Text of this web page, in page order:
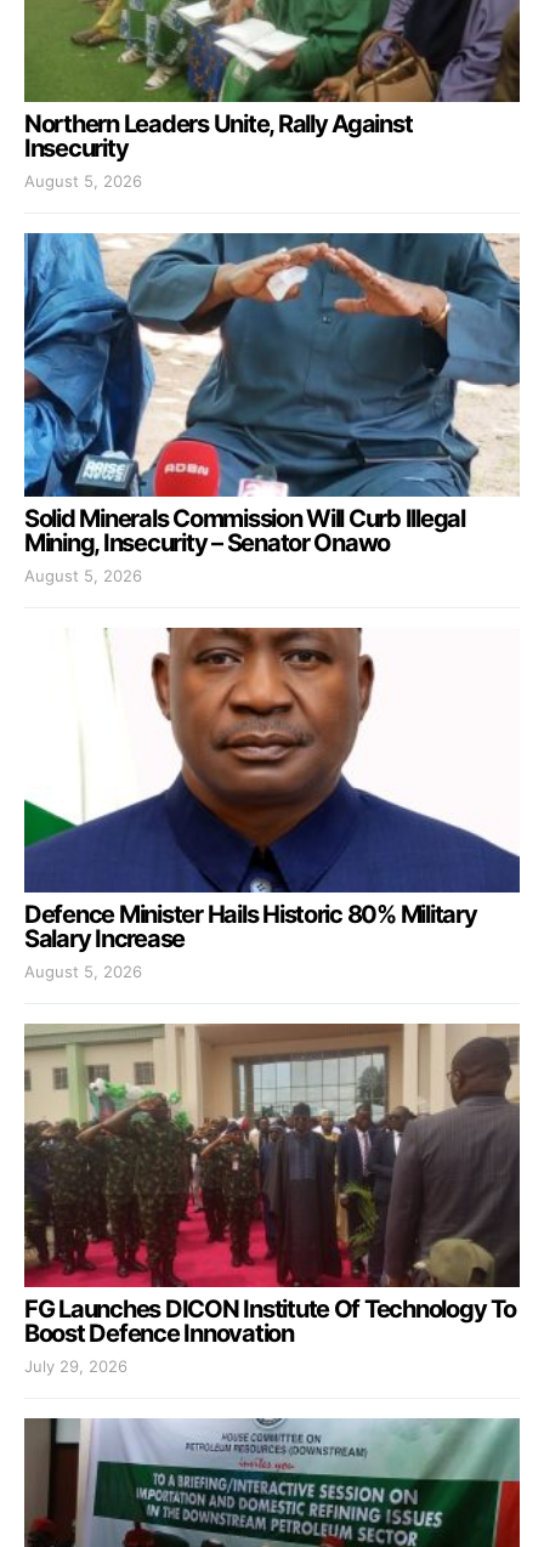
Northern Leaders Unite, Rally Against
Insecurity
August 5, 2026
Solid Minerals Commission Will Curb Illegal
Mining, Insecurity – Senator Onawo
August 5, 2026
Defence Minister Hails Historic 80% Military
Salary Increase
August 5, 2026
FG Launches DICON Institute Of Technology To
Boost Defence Innovation
July 29, 2026